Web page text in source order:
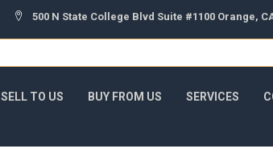
500 N State College Blvd Suite #1100 Orange,
SELL TO US BUY FROM US SERVICES